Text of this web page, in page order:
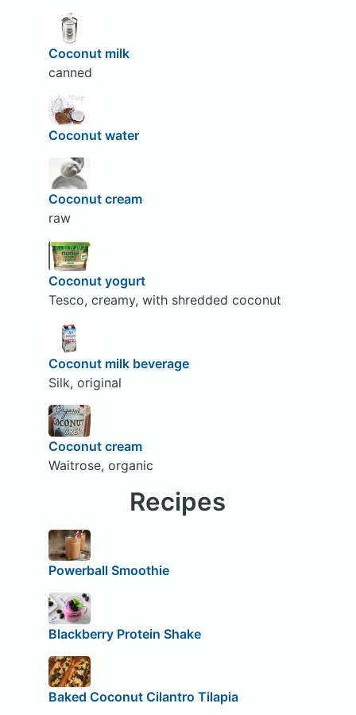
Coconut milk
canned
Coconut water
Coconut cream
raw
Coconut yogurt
Tesco, creamy, with shredded coconut
Coconut milk beverage
Silk, original
Coconut cream
Waitrose, organic
Recipes
Powerball Smoothie
Blackberry Protein Shake
Baked Coconut Cilantro Tilapia